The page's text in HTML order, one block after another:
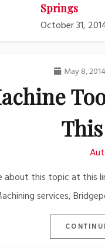
Springs
October 31,
May 8, 2014
this topic at this
services,